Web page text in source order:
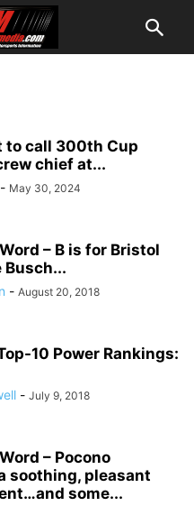
to call 300th Cup
chief at...
- May 30, 2024
– B is for Bristol
Busch...
- August 20, 2018
10 Power Rankings:
- July 9, 2018
– Pocono
soothing, pleasant
some...